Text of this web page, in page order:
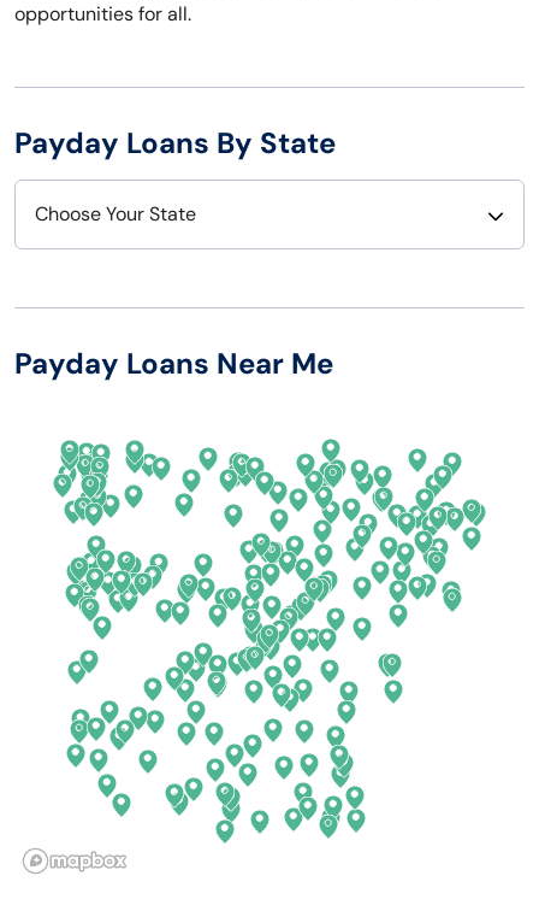
opportunities for all.
Payday Loans By State
Choose Your State
Arizona
California
Colorado
Connecticut
Delaware
Florida
Georgia
Hawaii
Illinois
New Hampshire
New Mexico
New York
North Carolina
North Dakota
Ohio
Oklahoma
Oregon
Pennsylvania
Payday Loans Near Me